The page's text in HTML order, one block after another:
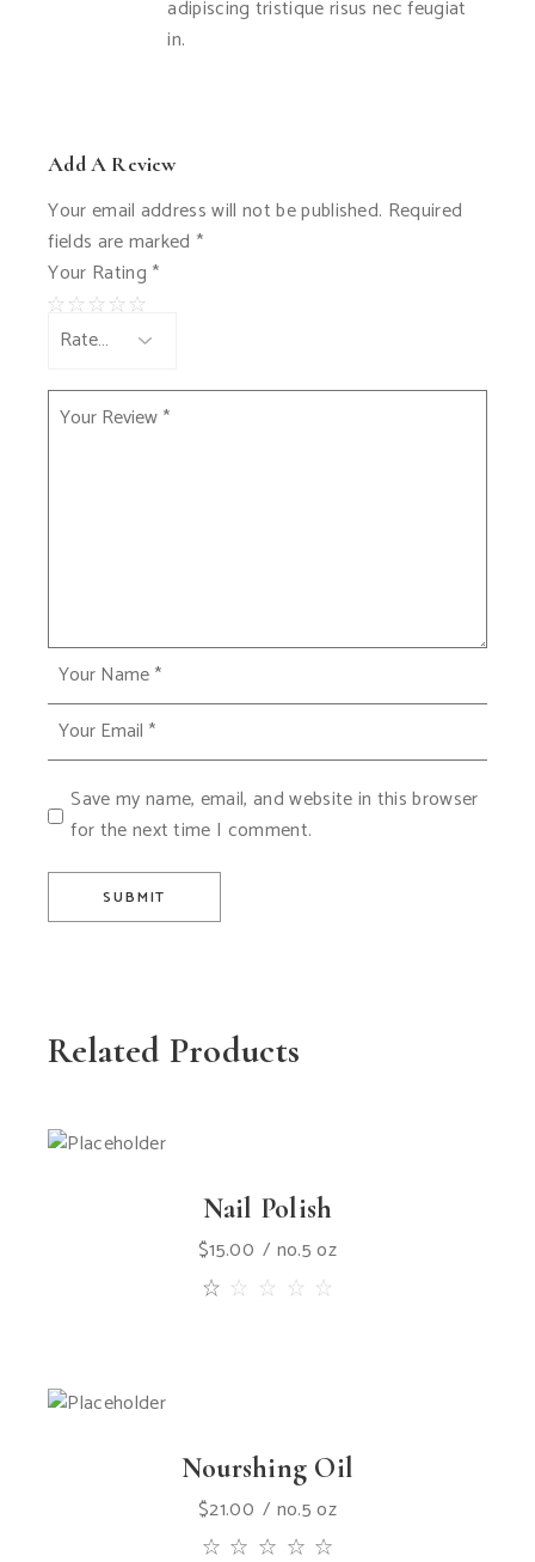
adipiscing tristique risus nec feugiat
in.
Add A Review
Your email address will not be published. Required
fields are marked *
Your Rating *
Save my name, email, and website in this browser
for the next time I comment.
SUBMIT
Related Products
Nail Polish
$15.00 no.5 oz
Nourshing Oil
$21.00 no.5 oz